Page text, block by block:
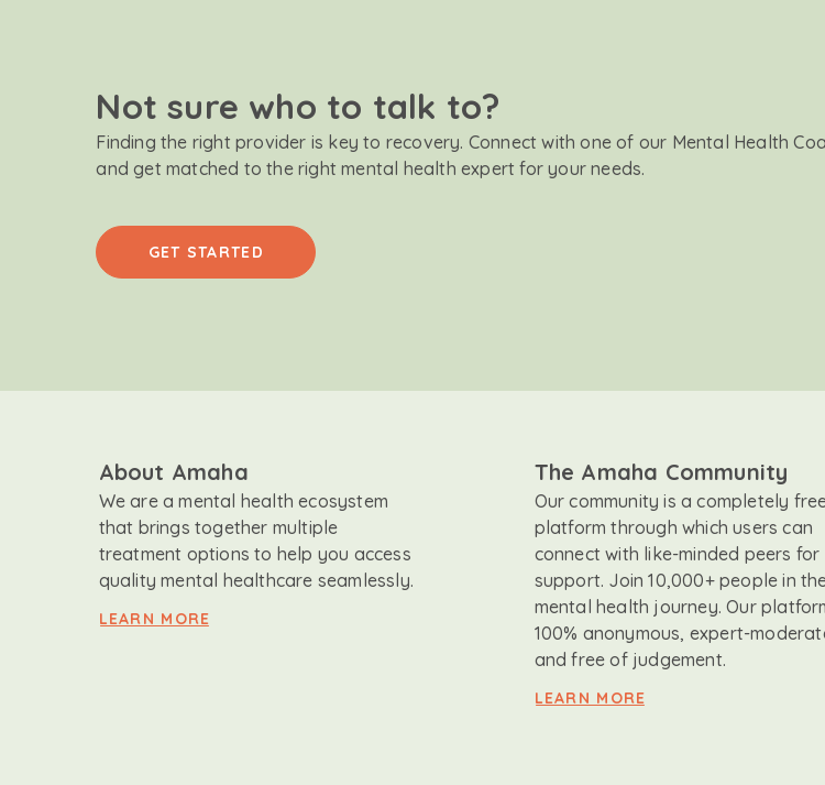
Not sure who to talk to?
Finding the right provider is key to recovery. Connect with one of our Mental Health
and get matched to the right mental health expert for your needs.
GET STARTED
About Amaha
We are a mental health ecosystem
that brings together multiple
treatment options to help you access
quality mental healthcare seamlessly.
LEARN MORE
The Amaha Community
Our community is a completely
platform through which users can
connect with like-minded peers for
support. Join 10,000+ people in
mental health journey. Our
100% anonymous, expert-
and free of judgement.
LEARN MORE